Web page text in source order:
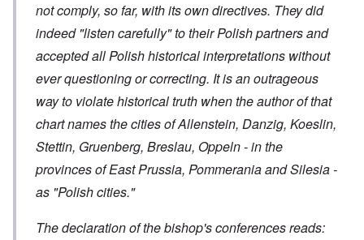
not comply, so far, with its own directives. They did
indeed "listen carefully" to their Polish partners and
accepted all Polish historical interpretations without
ever questioning or correcting. It is an outrageous
way to violate historical truth when the author of that
chart names the cities of Allenstein, Danzig, Koeslin,
Stettin, Gruenberg, Breslau, Oppeln - in the
provinces of East Prussia, Pommerania and Silesia -
as "Polish cities."
The declaration of the bishop's conferences reads: